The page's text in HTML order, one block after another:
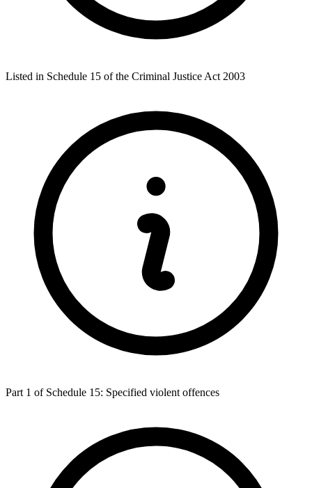
Listed in Schedule 15 of the Criminal Justice Act 2003
Part 1 of Schedule 15: Specified violent offences